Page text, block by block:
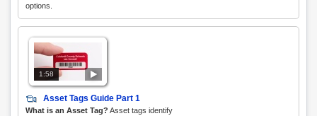
options.
1:58
Asset Tags Guide Part 1
What is an Asset Tag? Asset tags identify